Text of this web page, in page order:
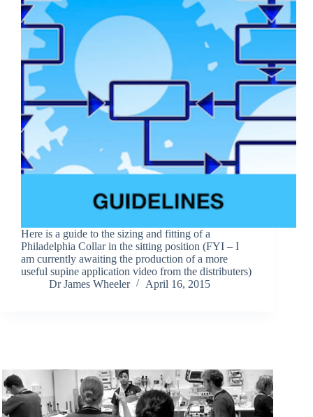
Here is a guide to the sizing and fitting of a
Philadelphia Collar in the sitting position (FYI – I
am currently awaiting the production of a more
useful supine application video from the distributers)
Dr James Wheeler
April 16, 2015